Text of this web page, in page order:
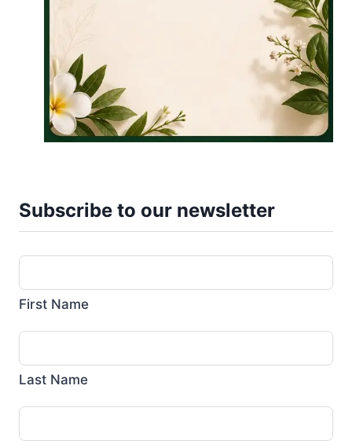
Subscribe to our newsletter
First Name
Last Name